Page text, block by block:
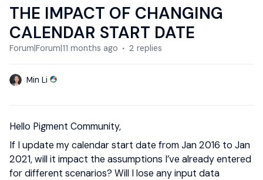
THE IMPACT OF CHANGING
CALENDAR START DATE
Forum|Forum|11 months ago 2 replies
Min Li
Hello Pigment Community,
If I update my calendar start date from Jan 2016 to Jan
2021, will it impact the assumptions I’ve already entered
for different scenarios? Will I lose any input data